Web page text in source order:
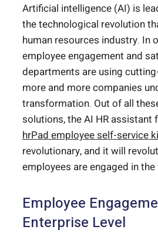
Artificial intelligence (AI) is
the technological revolution
human resources industry. In
employee engagement and
departments are using
more and more companies
transformation. Out of all
solutions, the AI HR assistant
hrPad employee self-service
revolutionary, and it will
employees are engaged in
Employee
Enterprise Level